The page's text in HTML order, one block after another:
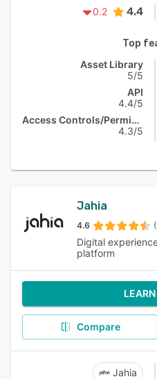
0.2
4.4
Top
Asset Library
5/5
API
4.4/5
Access Controls/Permissions
4.3/5
Jahia
4.6
Digital
platform
Compare
Jahia